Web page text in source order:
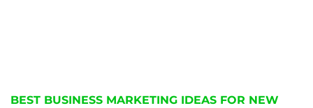
BEST BUSINESS MARKETING IDEAS FOR NEW